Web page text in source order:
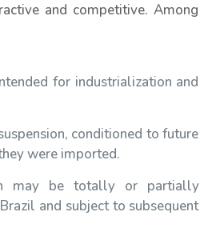
and competitive. Among
for industrialization and
conditioned to future
were imported.
may be totally or partially
and subject to subsequent